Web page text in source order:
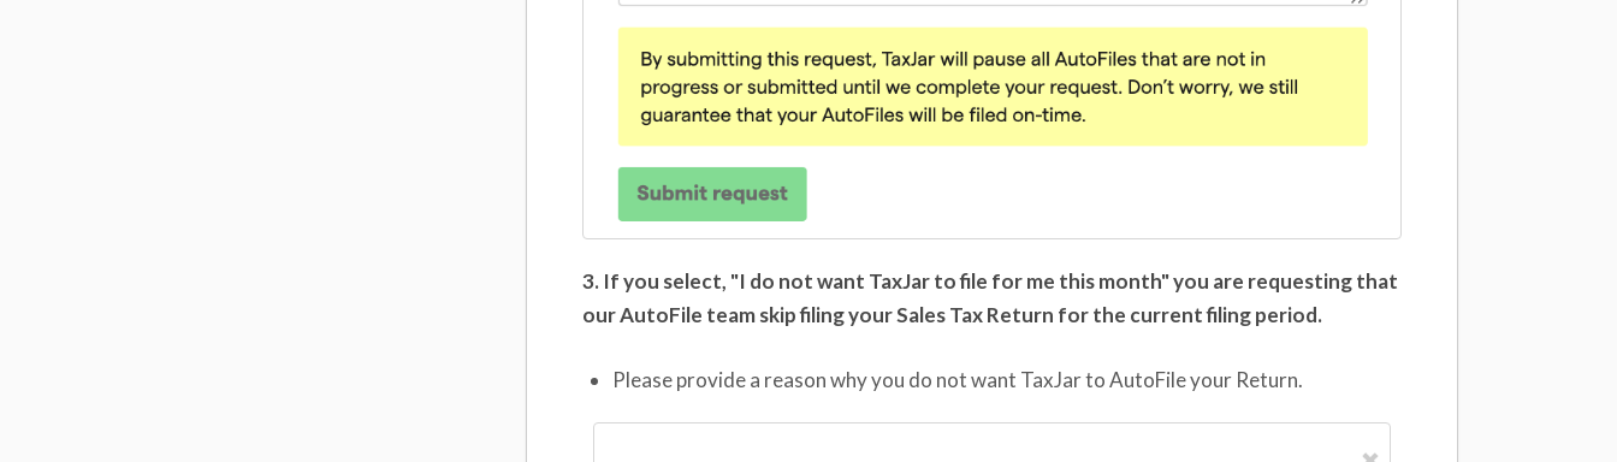
3. If you select, "I do not want TaxJar to file for me this month" you are requesting that
our AutoFile teamskip filing your Sales Tax Return for the current filing period.
Please provide a reason why you do not want TaxJar to AutoFile your Return.